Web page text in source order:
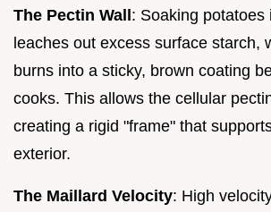
The Pectin Wall: Soaking potatoes
leaches out excess surface starch,
burns into a sticky, brown coating
cooks. This allows the cellular
creating a rigid "frame" that
exterior.
The Maillard Velocity: High